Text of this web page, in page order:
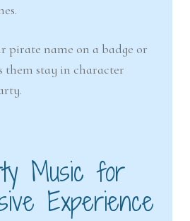
pirate name on a badge or
stay in character
Music for
Experience